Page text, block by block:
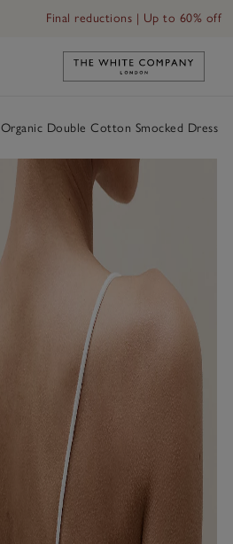
Final reductions | Up to 60% off
Link to The
Organic Double Cotton Smocked Dress